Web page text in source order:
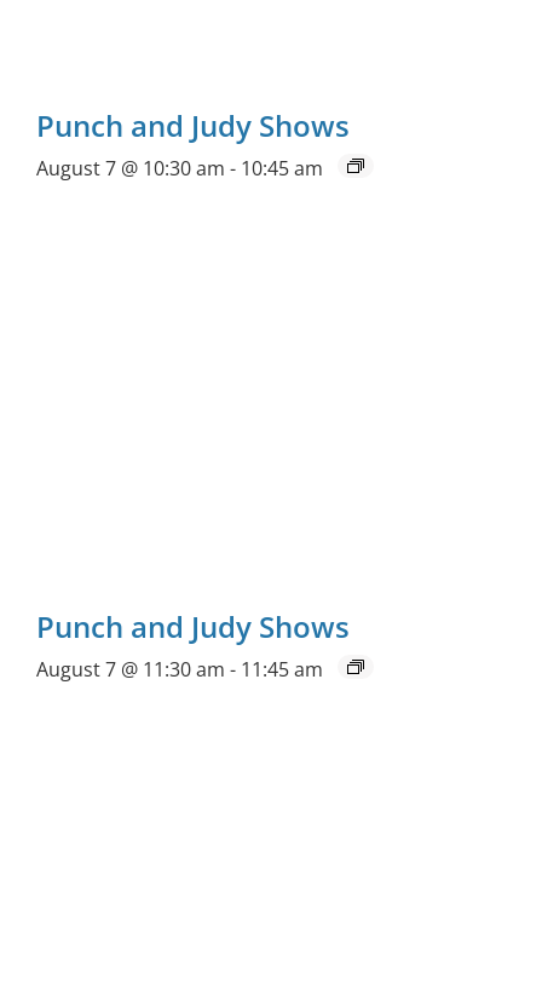
Punch and Judy Shows
August 7 @ 10:30 am - 10:45 am
Punch and Judy Shows
August 7 @ 11:30 am - 11:45 am